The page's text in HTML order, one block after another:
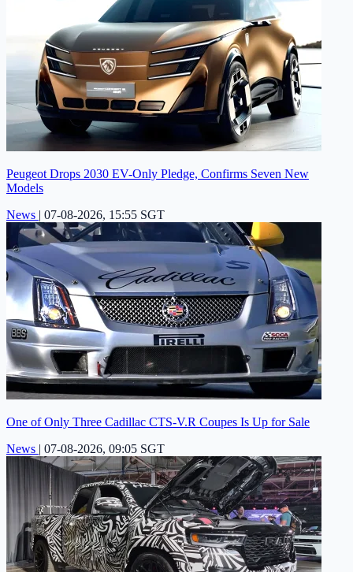
Peugeot Drops 2030 EV-Only Pledge, Confirms Seven New
Models
News | 07-08-2026, 15:55 SGT
One of Only Three Cadillac CTS-V.R Coupes Is Up for Sale
News | 07-08-2026, 09:05 SGT